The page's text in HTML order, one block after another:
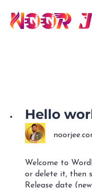
Hello
Welcome to
or delete it, then
Release date